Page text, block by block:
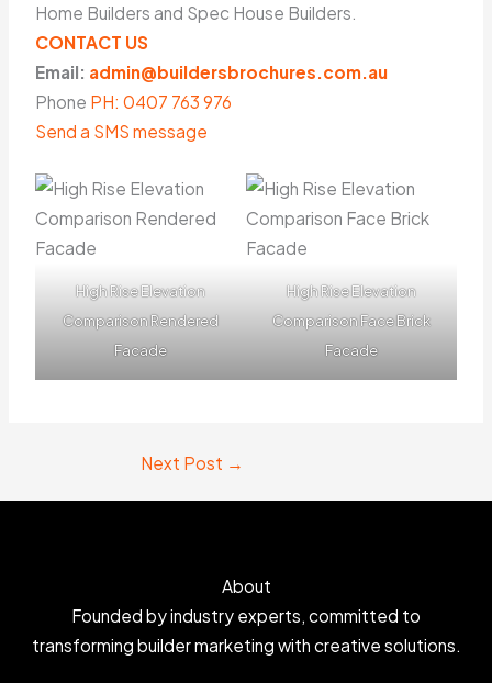
Home Builders and Spec House Builders.
CONTACT US
Email: admin@buildersbrochures.com.au
Phone PH: 0407 763 976
Send a SMS message
High Rise Elevation
Comparison Rendered
Facade
High Rise Elevation
Comparison Face Brick
Facade
Next Post →
About
Founded by industry experts, committed to
transforming builder marketing with creative solutions.